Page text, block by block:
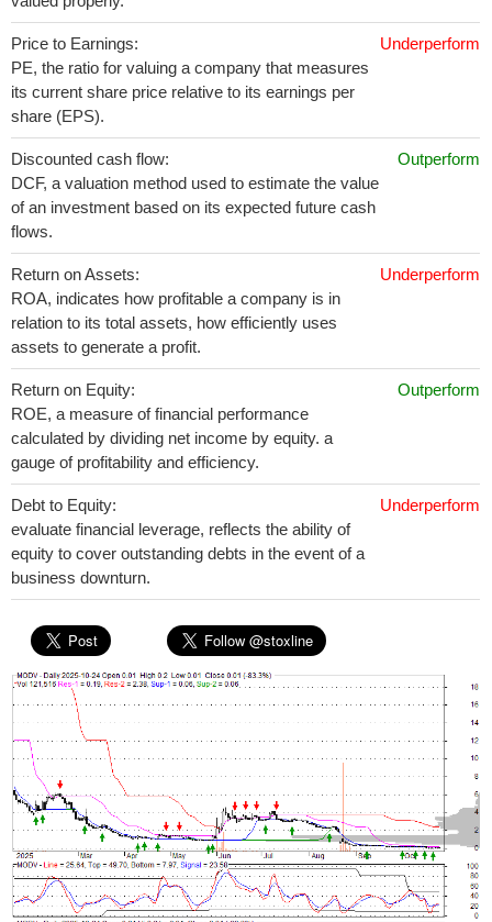
Price to Earnings:
PE, the ratio for valuing a company that measures
its current share price relative to its earnings per
share (EPS).
Underperform
Discounted cash flow:
DCF, a valuation method used to estimate the value
of an investment based on its expected future cash
flows.
Outperform
Return on Assets:
ROA, indicates how profitable a company is in
relation to its total assets, how efficiently uses
assets to generate a profit.
Underperform
Return on Equity:
ROE, a measure of financial performance
calculated by dividing net income by equity. a
gauge of profitability and efficiency.
Outperform
Debt to Equity:
evaluate financial leverage, reflects the ability of
equity to cover outstanding debts in the event of a
business downturn.
Underperform